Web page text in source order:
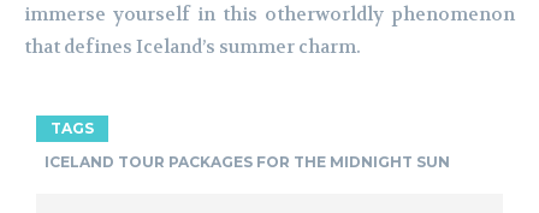
immerse yourself in this otherworldly phenomenon
that defines Iceland’s summer charm.
TAGS
ICELAND TOUR PACKAGES FOR THE MIDNIGHT SUN